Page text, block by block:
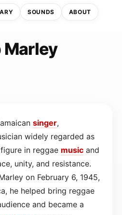
SOUNDS ABOUT
Marley
singer,
widely regarded as
in reggae music and
unity, and resistance.
on February 6, 1945,
he helped bring reggae
and became a